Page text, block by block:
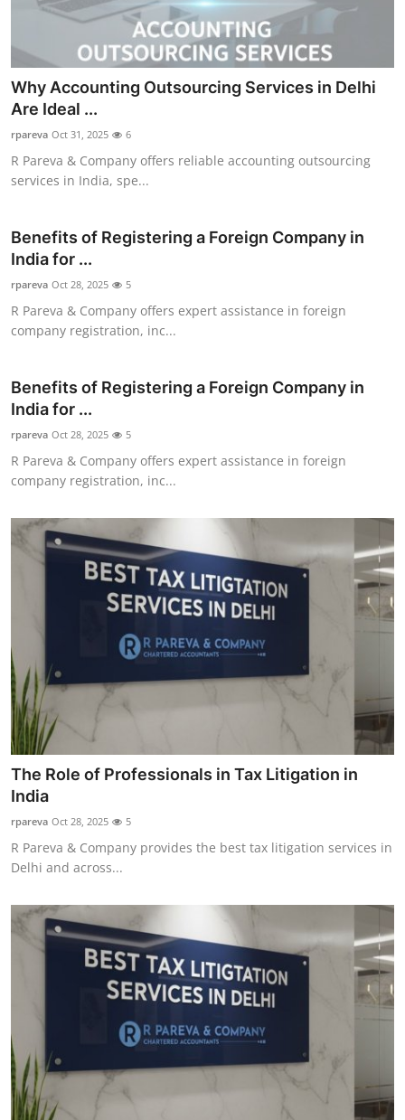
Why Accounting Outsourcing Services in Delhi
Are Ideal ...
rpareva Oct 31, 2025 6
R Pareva & Company offers reliable accounting outsourcing
services in India, spe...
Benefits of Registering a Foreign Company in
India for ...
rpareva Oct 28, 2025 5
R Pareva & Company offers expert assistance in foreign
company registration, inc...
Benefits of Registering a Foreign Company in
India for ...
rpareva Oct 28, 2025 5
R Pareva & Company offers expert assistance in foreign
company registration, inc...
The Role of Professionals in Tax Litigation in
India
rpareva Oct 28, 2025 5
R Pareva & Company provides the best tax litigation services in
Delhi and across...